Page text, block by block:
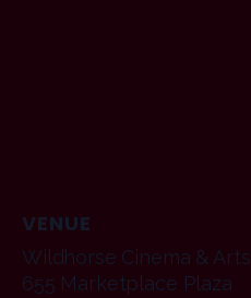
VENUE
Wildhorse Cinema & Arts
655 Marketplace Plaza